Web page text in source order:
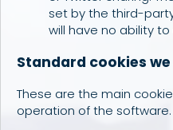
set by the third-
will have no ability
Standard cookies
These are the main
operation of the software.